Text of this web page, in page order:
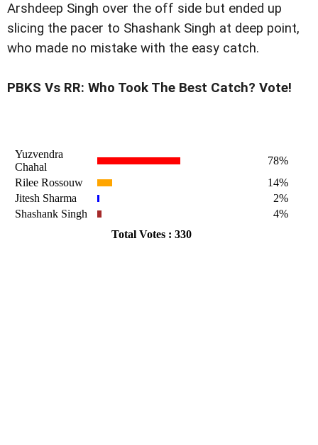
Arshdeep Singh over the off side but ended up
slicing the pacer to Shashank Singh at deep point,
who made no mistake with the easy catch.
PBKS Vs RR: Who Took The Best Catch? Vote!